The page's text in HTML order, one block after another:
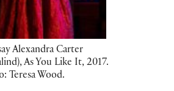
Alexandra Carter
As You Like It, 2017.
Teresa Wood.